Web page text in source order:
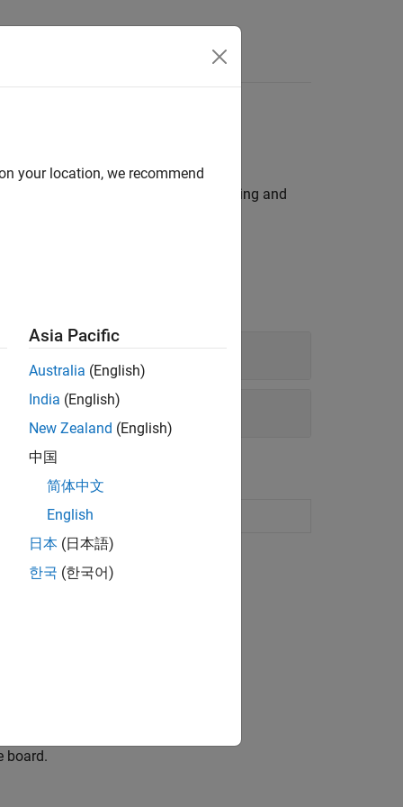
on
to perform tasks such as reading and
Hardware
board.
board.
your location, we recommend
Asia Pacific
Australia (English)
India (English)
New Zealand (English)
中国
简体中文
English
日本 (日本語)
한국 (한국어)